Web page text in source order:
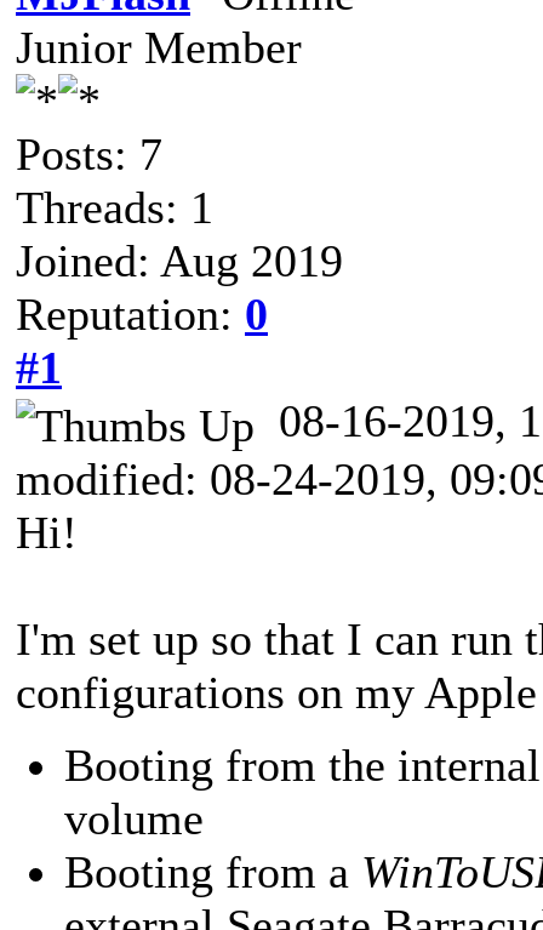
Junior Member
Posts: 7
Threads: 1
Joined: Aug 2019
Reputation: 0
#1
08-16-2019,
modified: 08-24-2019,
Hi!
I'm set up so that I can run
configurations on my
Booting from the
volume
Booting from a